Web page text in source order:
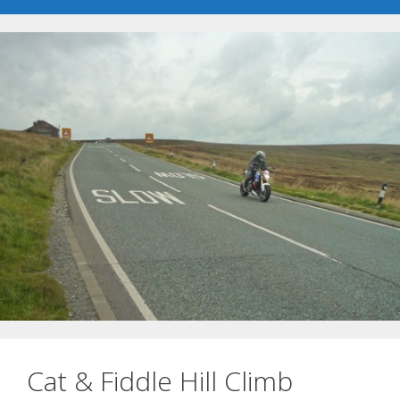
Cat & Fiddle Hill Climb